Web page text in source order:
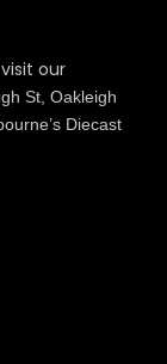
our
St, Oakleigh
Diecast